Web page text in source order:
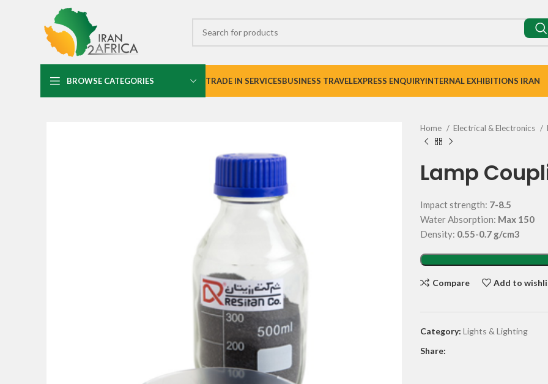
BROWSE CATEGORIES TRADE IN SERVICESBUSINESS TRAVELEXPRESS ENQUIRYINTERNAL EXHIBITIONS IRAN
Home Electrical & Electronics
Lamp
Impact strength: 7-8.5
Water Absorption: Max 150
Density: 0.55-0.7 g/cm3
Compare Add to
Category: Lights & Lighting
Share: